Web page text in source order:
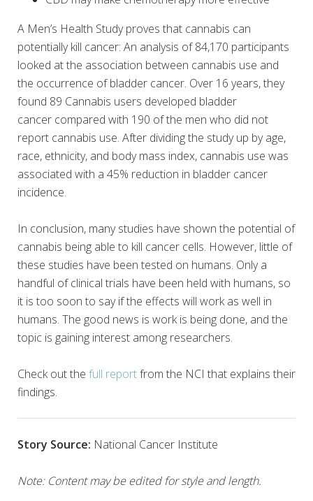
A Men’s Health Study proves that cannabis can
potentially kill cancer: An analysis of 84,170 participants
looked at the association between cannabis use and
the occurrence of bladder cancer. Over 16 years, they
found 89 Cannabis users developed bladder
cancer compared with 190 of the men who did not
report cannabis use. After dividing the study up by age,
race, ethnicity, and body mass index, cannabis use was
associated with a 45% reduction in bladder cancer
incidence.
In conclusion, many studies have shown the potential of
cannabis being able to kill cancer cells. However, little of
these studies have been tested on humans. Only a
handful of clinical trials have been held with humans, so
it is too soon to say if the effects will work as well in
humans. The good news is work is being done, and the
topic is gaining interest among researchers.
Check out the full reportfrom the NCI that explains their
findings.
Story Source: National Cancer Institute
Note: Content may be edited for style and length.